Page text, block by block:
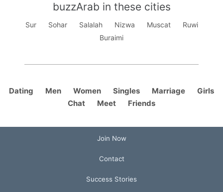
buzzArab in these cities
Sur Sohar Salalah Nizwa Muscat
Ruwi
Buraimi
Dating Men Women Singles Marriage
Girls
Chat
Meet Friends
Join Now
Contact
Success Stories